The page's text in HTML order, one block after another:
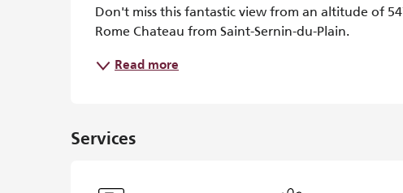
Don't miss this fantastic view from an altitude of
Rome Chateau from Saint-Sernin-du-Plain.
Read more
Services